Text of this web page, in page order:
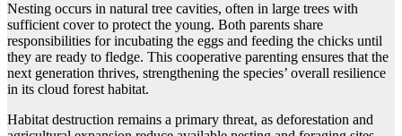
Nesting occurs in natural tree cavities, often in large trees with
sufficient cover to protect the young. Both parents share
responsibilities for incubating the eggs and feeding the chicks until
they are ready to fledge. This cooperative parenting ensures that the
next generation thrives, strengthening the species’ overall resilience
in its cloud forest habitat.
Habitat destruction remains a primary threat, as deforestation and